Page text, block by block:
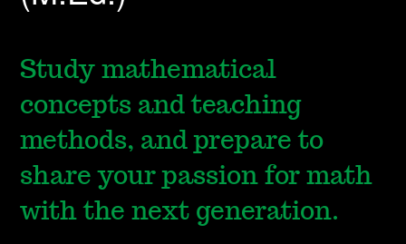
Study mathematical
concepts and teaching
methods, and prepare to
share your passion for math
with the next generation.